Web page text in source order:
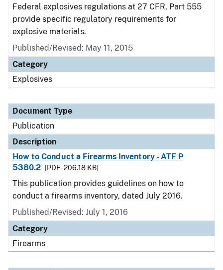
Federal explosives regulations at 27 CFR, Part 555
provide specific regulatory requirements for
explosive materials.
Published/Revised: May 11, 2015
Category
Explosives
Document Type
Publication
Description
How to Conduct a Firearms Inventory - ATF P
5380.2
[PDF - 206.18 KB]
This publication provides guidelines on how to
conduct a firearms inventory, dated July 2016.
Published/Revised: July 1, 2016
Category
Firearms